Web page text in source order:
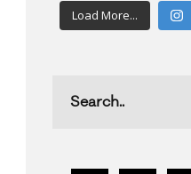
Load More...